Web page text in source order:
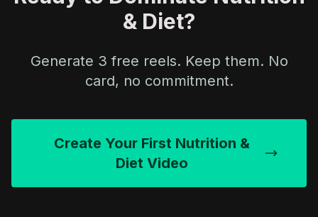
& Diet?
Generate 3 free reels. Keep them. No
card, no commitment.
Create Your First Nutrition &
Diet Video